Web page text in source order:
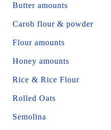
Butter amounts
Carob flour & powder
Flour amounts
Honey amounts
Rice & Rice Flour
Rolled Oats
Semolina